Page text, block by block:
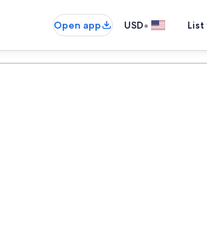
Open app USD•